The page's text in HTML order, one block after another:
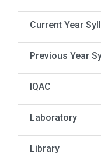
Current Year
Previous Year
IQAC
Laboratory
Library